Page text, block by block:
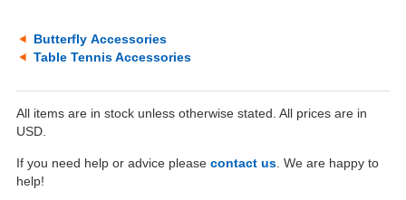
Butterfly Accessories
Table Tennis Accessories
All items are in stock unless otherwise stated. All prices are in
USD.
If you need help or advice please contact us . We are happy to
help!